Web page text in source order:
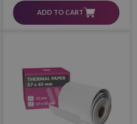
ADD TO CART